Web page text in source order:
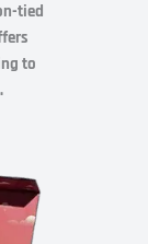
tied
to